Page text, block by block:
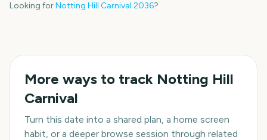
Looking forNotting Hill Carnival 2036?
More ways to track Notting Hill
Carnival
Turn this date into a shared plan, a home screen
habit, or a deeper browse session through related